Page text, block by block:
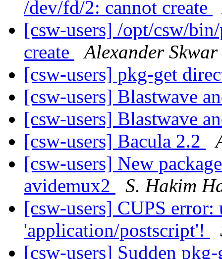
/dev/fd/2: cannot create
[csw-users] /opt/csw/
create
Alexander Skwar
[csw-users] pkg-get
[csw-users] Blastwave
[csw-users] Blastwave
[csw-users] Bacula 2.2
[csw-users] New
avidemux2
S. Hakim
[csw-users] CUPS
'application/postscript'!
[csw-users] Sudden